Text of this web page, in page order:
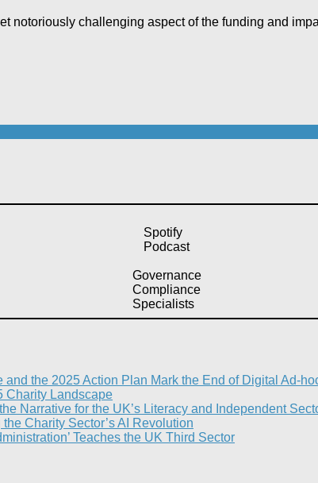
notoriously challenging aspect of the funding and
Spotify
Podcast
Governance
Compliance
Specialists
the 2025 Action Plan Mark the End of Digital Ad-
Charity Landscape​
Narrative for the UK’s Literacy and Independent
Charity Sector’s AI Revolution​
Teaches the UK Third Sector​